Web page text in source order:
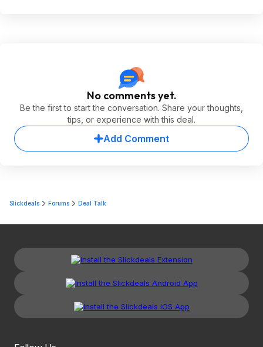
No comments yet.
Be the first to start the conversation. Share your thoughts,
tips, or experience with this deal.
Add Comment
Slickdeals Forums Deal Talk